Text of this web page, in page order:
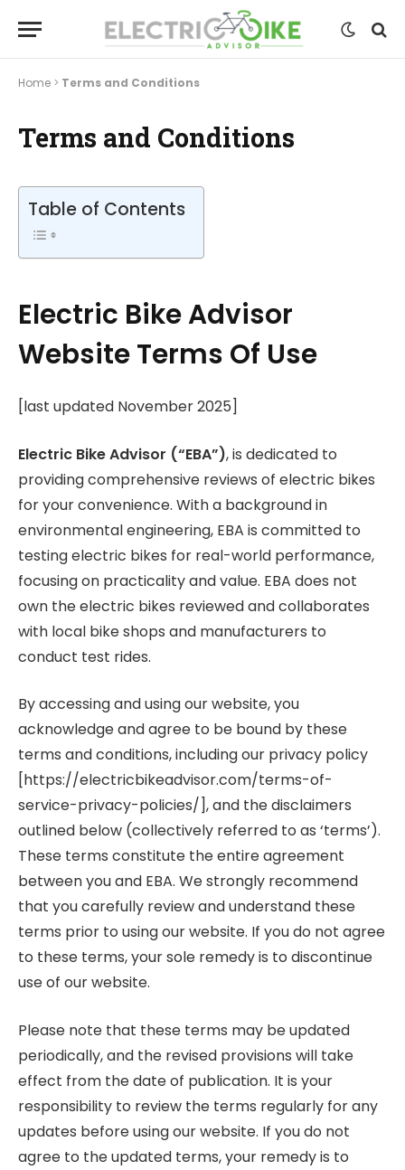
Home > Terms and Conditions
Terms and Conditions
Table of Contents
Electric Bike Advisor
Website Terms Of Use
[last updated November 2025]
Electric Bike Advisor (“EBA”), is dedicated to
providing comprehensive reviews of electric bikes
for your convenience. With a background in
environmental engineering, EBA is committed to
testing electric bikes for real-world performance,
focusing on practicality and value. EBA does not
own the electric bikes reviewed and collaborates
with local bike shops and manufacturers to
conduct test rides.
By accessing and using our website, you
acknowledge and agree to be bound by these
terms and conditions, including our privacy policy
[https://electricbikeadvisor.com/terms-of-
service-privacy-policies/], and the disclaimers
outlined below (collectively referred to as ‘terms’).
These terms constitute the entire agreement
between you and EBA. We strongly recommend
that you carefully review and understand these
terms prior to using our website. If you do not agree
to these terms, your sole remedy is to discontinue
use of our website.
Please note that these terms may be updated
periodically, and the revised provisions will take
effect from the date of publication. It is your
responsibility to review the terms regularly for any
updates before using our website. If you do not
agree to the updated terms, your remedy is to